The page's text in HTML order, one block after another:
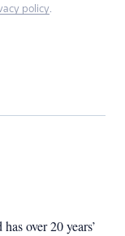
policy.
over 20 years’